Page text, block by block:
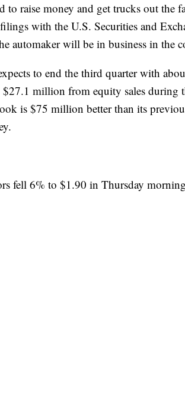
to raise money and get trucks out the
with the U.S. Securities and
automaker will be in business in the
to end the third quarter with
million from equity sales during
is $75 million better than its
fell 6% to $1.90 in Thursday